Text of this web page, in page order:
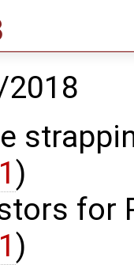
)
for
)